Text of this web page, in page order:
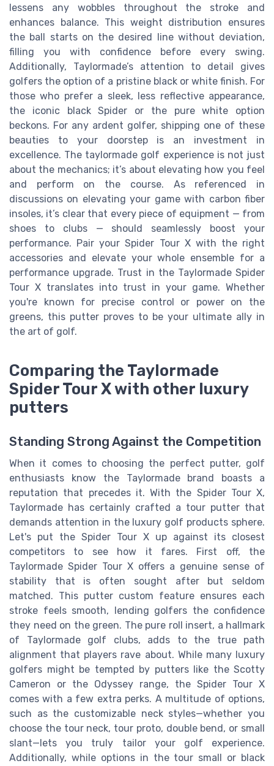
lessens any wobbles throughout the stroke and
enhances balance. This weight distribution ensures
the ball starts on the desired line without deviation,
filling you with confidence before every swing.
Additionally, Taylormade’s attention to detail gives
golfers the option of a pristine black or white finish. For
those who prefer a sleek, less reflective appearance,
the iconic black Spider or the pure white option
beckons. For any ardent golfer, shipping one of these
beauties to your doorstep is an investment in
excellence. The taylormade golf experience is not just
about the mechanics; it’s about elevating how you feel
and perform on the course. As referenced in
discussions on elevating your game with carbon fiber
insoles, it’s clear that every piece of equipment — from
shoes to clubs — should seamlessly boost your
performance. Pair your Spider Tour X with the right
accessories and elevate your whole ensemble for a
performance upgrade. Trust in the Taylormade Spider
Tour X translates into trust in your game. Whether
you're known for precise control or power on the
greens, this putter proves to be your ultimate ally in
the art of golf.
Comparing the Taylormade
Spider Tour X with other luxury
putters
Standing Strong Against the Competition
When it comes to choosing the perfect putter, golf
enthusiasts know the Taylormade brand boasts a
reputation that precedes it. With the Spider Tour X,
Taylormade has certainly crafted a tour putter that
demands attention in the luxury golf products sphere.
Let's put the Spider Tour X up against its closest
competitors to see how it fares. First off, the
Taylormade Spider Tour X offers a genuine sense of
stability that is often sought after but seldom
matched. This putter custom feature ensures each
stroke feels smooth, lending golfers the confidence
they need on the green. The pure roll insert, a hallmark
of Taylormade golf clubs, adds to the true path
alignment that players rave about. While many luxury
golfers might be tempted by putters like the Scotty
Cameron or the Odyssey range, the Spider Tour X
comes with a few extra perks. A multitude of options,
such as the customizable neck styles—whether you
choose the tour neck, tour proto, double bend, or small
slant—lets you truly tailor your golf experience.
Additionally, while options in the tour small or black